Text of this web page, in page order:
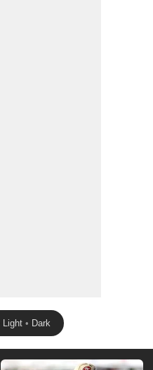
Light• Dark